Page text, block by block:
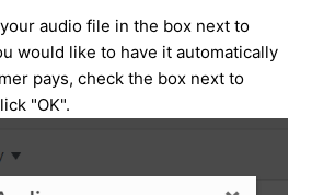
audio file in the box next to
would like to have it automatically
pays, check the box next to
"OK".